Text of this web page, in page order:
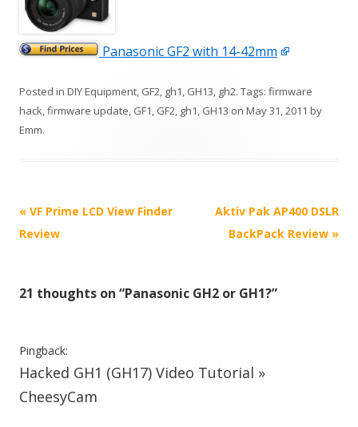
Panasonic GF2 with 14-42mm
Posted in DIY Equipment, GF2, gh1, GH13, gh2. Tags: firmware
hack,firmware update, GF1, GF2, gh1, GH13 on May 31, 2011 by
Emm.
P
o
n
v
i
g
« VF Prime LCD View Finder
Review
Aktiv Pak AP400 DSLR
BackPack Review »
21 thoughts on “Panasonic GH2 or GH1?”
Pingback:
Hacked GH1 (GH17) Video Tutorial »
CheesyCam